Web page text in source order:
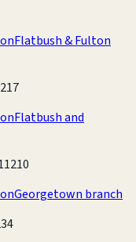
Flatbush & Fulton
Flatbush and
Georgetown branch